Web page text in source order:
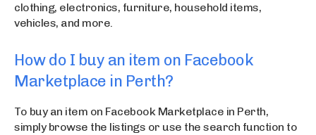
clothing, electronics, furniture, household items,
vehicles, and more.
How do I buy an item on Facebook
Marketplace in Perth?
To buy an item on Facebook Marketplace in Perth,
simply browse the listings or use the search function to